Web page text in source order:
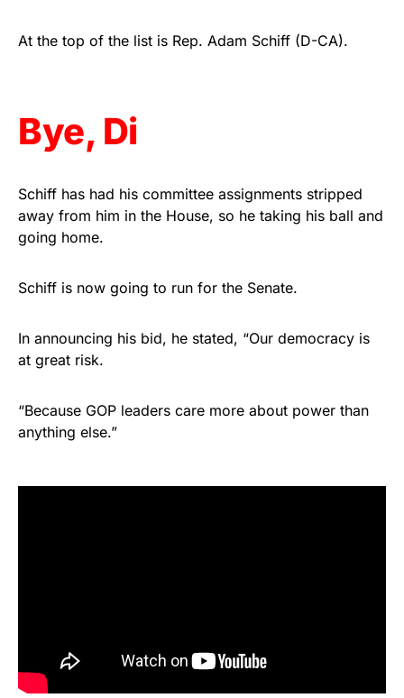
vibrant, and built to last!
As an Amazon Associate, we earn from qualifying
purchases.
At the top of the list is Rep. Adam Schiff (D-CA).
Bye, Di
Schiff has had his committee assignments stripped
away from him in the House, so he taking his ball and
going home.
Schiff is now going to run for the Senate.
In announcing his bid, he stated, “Our democracy is
at great risk.
“Because GOP leaders care more about power than
anything else.”